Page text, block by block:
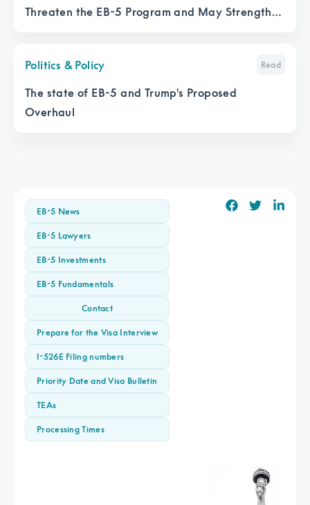
Threaten the EB-5 Program and May Strengthen
Politics & Policy Read
The state of EB-5 and Trump's Proposed
Overhaul
EB-5 News
EB-5 Lawyers
EB-5 Investments
EB-5 Fundamentals
Contact
Prepare for the Visa Interview
I-526E Filing numbers
Priority Date and Visa Bulletin
TEAs
Processing Times